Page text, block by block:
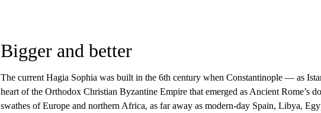
Bigger and better
The current Hagia Sophia was built in the 6th century when Constantinople — as
heart of the Orthodox Christian Byzantine Empire that emerged as Ancient Rome’s
swathes of Europe and northern Africa, as far away as modern-day Spain, Libya,